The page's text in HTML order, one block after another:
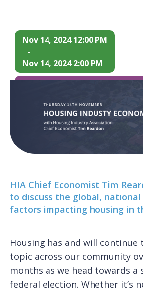
Nov 14, 2024 12:00 PM
-
Nov 14, 2024 2:00 PM
HIA Chief Economist Tim
to discuss the global, national
factors impacting housing in
Housing has and will continue
topic across our community
months as we head towards a
federal election. Whether it’s